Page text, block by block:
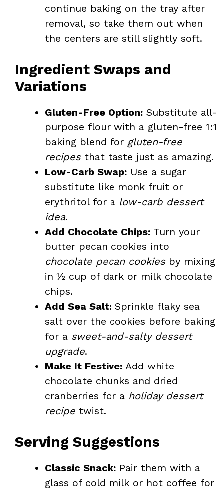
continue baking on the tray after
removal, so take them out when
the centers are still slightly soft.
Ingredient Swaps and
Variations
Gluten-Free Option: Substitute all-
purpose flour with a gluten-free 1:1
baking blend for gluten-free
recipesthat taste just as amazing.
Low-Carb Swap: Use a sugar
substitute like monk fruit or
erythritol for a low-carb dessert
idea.
Add Chocolate Chips: Turn your
butter pecan cookies into
chocolate pecan cookiesby mixing
in ½ cup of dark or milk chocolate
chips.
Add Sea Salt: Sprinkle flaky sea
salt over the cookies before baking
for a sweet-and-salty dessert
upgrade.
Make It Festive: Add white
chocolate chunks and dried
cranberries for a holiday dessert
recipe twist.
Serving Suggestions
Classic Snack: Pair them with a
glass of cold milk or hot coffee for